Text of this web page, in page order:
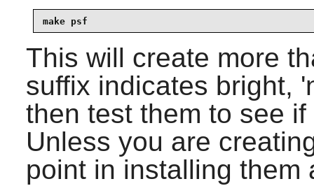
make psf
This will create more
suffix indicates bright,
then test them to see
Unless you are
point in installing them